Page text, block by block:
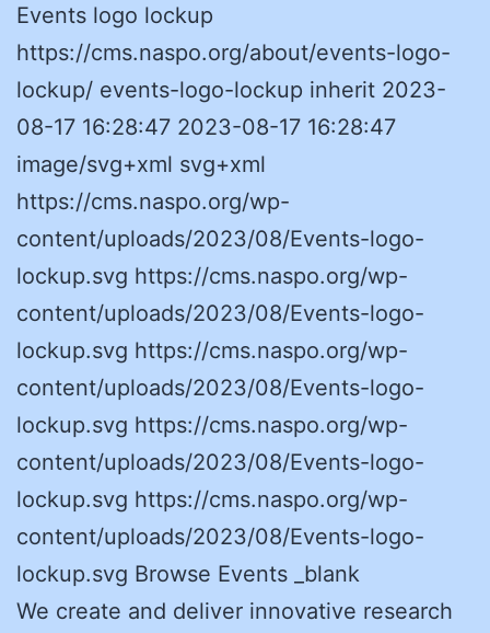
Events logo lockup
https://cms.naspo.org/about/events-logo-
lockup/ events-logo-lockup inherit 2023-
08-17 16:28:47 2023-08-17 16:28:47
image/svg+xml svg+xml
https://cms.naspo.org/wp-
content/uploads/2023/08/Events-logo-
lockup.svg https://cms.naspo.org/wp-
content/uploads/2023/08/Events-logo-
lockup.svg https://cms.naspo.org/wp-
content/uploads/2023/08/Events-logo-
lockup.svg https://cms.naspo.org/wp-
content/uploads/2023/08/Events-logo-
lockup.svg https://cms.naspo.org/wp-
content/uploads/2023/08/Events-logo-
lockup.svg Browse Events _blank
We create and deliver innovative research